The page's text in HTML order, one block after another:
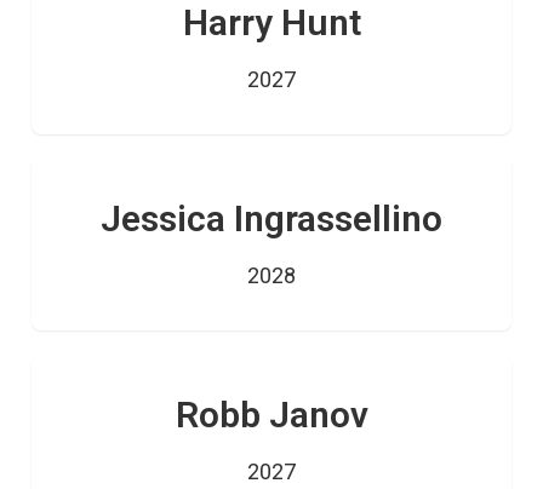
Harry Hunt
2027
Jessica Ingrassellino
2028
Robb Janov
2027